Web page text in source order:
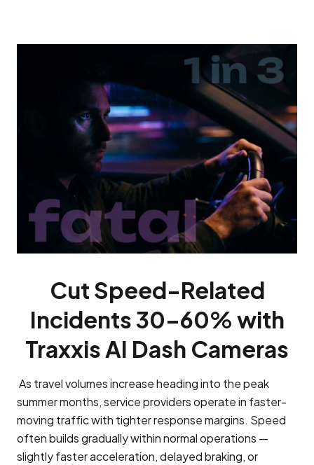
Cut Speed-Related
Incidents 30–60% with
Traxxis AI Dash Cameras
As travel volumes increase heading into the peak
summer months, service providers operate in faster-
moving traffic with tighter response margins. Speed
often builds gradually within normal operations —
slightly faster acceleration, delayed braking, or